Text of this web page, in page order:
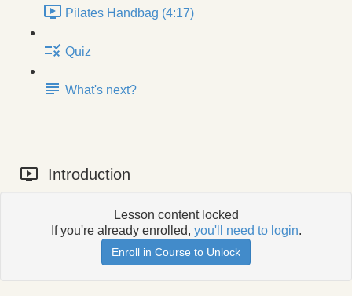
Pilates Handbag (4:17)
Quiz
What's next?
Introduction
Lesson content locked
If you're already enrolled, you'll need to login.
Enroll in Course to Unlock